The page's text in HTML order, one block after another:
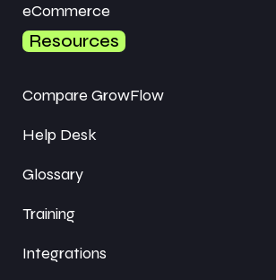
eCommerce
Resources
Compare GrowFlow
Help Desk
Glossary
Training
Integrations